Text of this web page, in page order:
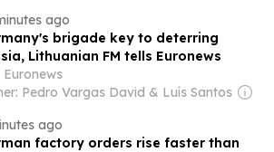
ago
brigade key to deterring
Lithuanian FM tells Euronews
Euronews
Pedro Vargas David & Luís Santos
ago
factory orders rise faster than